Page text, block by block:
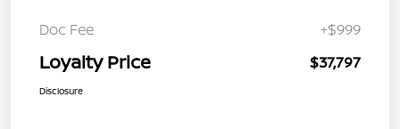
Doc Fee +$999
Loyalty Price $37,797
Disclosure